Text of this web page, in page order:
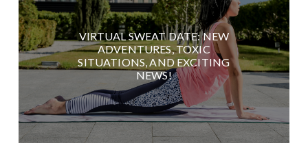
VIRTUAL SWEAT DATE: NEW
ADVENTURES, TOXIC
SITUATIONS, AND EXCITING
NEWS!